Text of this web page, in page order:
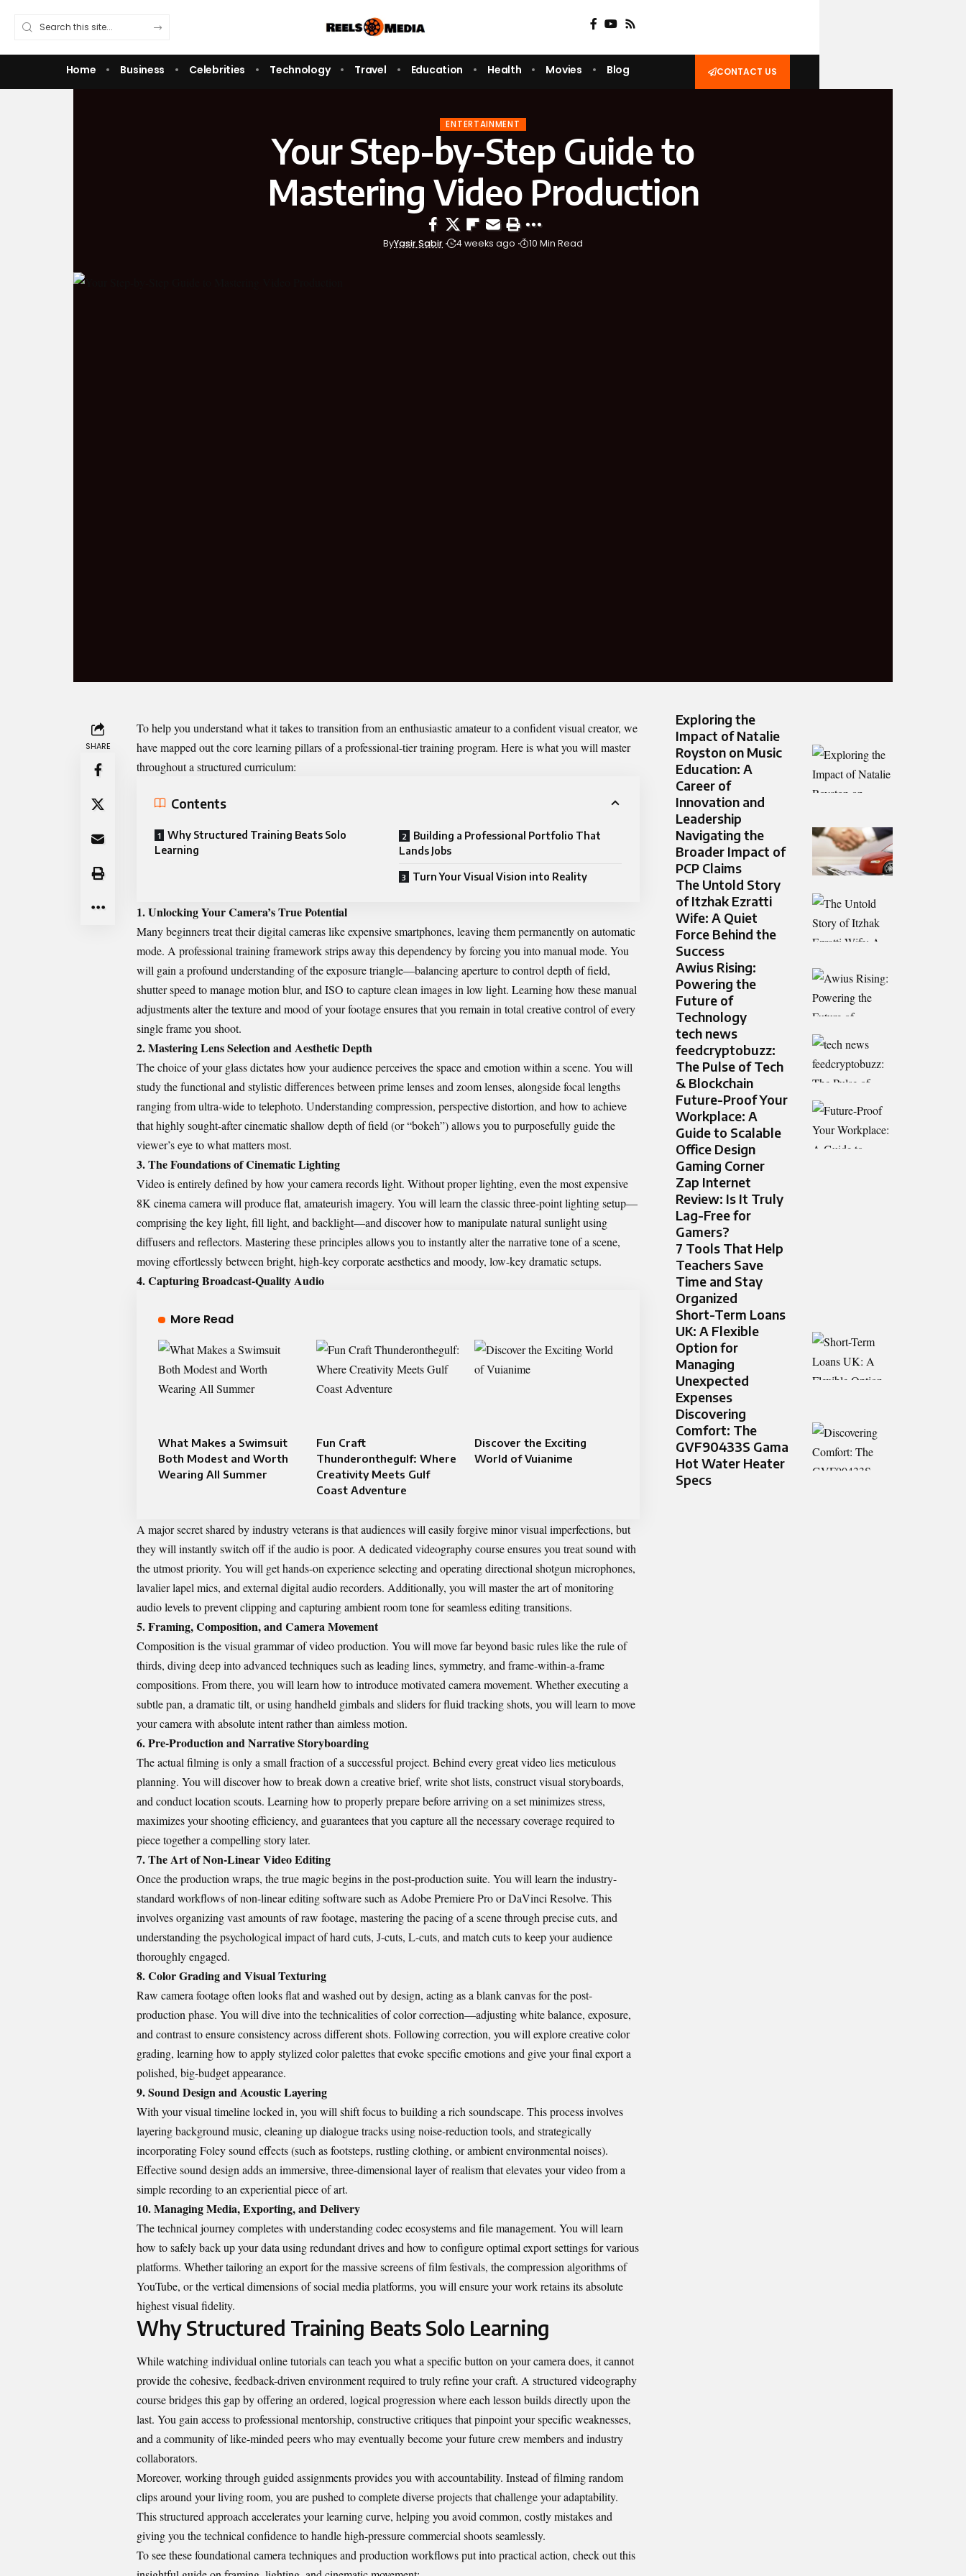
Home Business Celebrities Technology Travel Education Health Movies Blog CONTACT US
ENTERTAINMENT
Your Step-by-Step Guide to
Mastering Video Production
ByYasir Sabir 4 weeks ago 10 Min Read
SHARE
To help you understand what it takes to transition from an enthusiastic amateur to a confident visual creator, we
have mapped out the core learning pillars of a professional-tier training program. Here is what you will master
throughout a structured curriculum:
Contents
Why Structured Training Beats Solo
Learning
Building a Professional Portfolio That
Lands Jobs
Turn Your Visual Vision into Reality
1. Unlocking Your Camera’s True Potential
Many beginners treat their digital cameras like expensive smartphones, leaving them permanently on automatic
mode. A professional training framework strips away this dependency by forcing you into manual mode. You
will gain a profound understanding of the exposure triangle—balancing aperture to control depth of field,
shutter speed to manage motion blur, and ISO to capture clean images in low light. Learning how these manual
adjustments alter the texture and mood of your footage ensures that you remain in total creative control of every
single frame you shoot.
2. Mastering Lens Selection and Aesthetic Depth
The choice of your glass dictates how your audience perceives the space and emotion within a scene. You will
study the functional and stylistic differences between prime lenses and zoom lenses, alongside focal lengths
ranging from ultra-wide to telephoto. Understanding compression, perspective distortion, and how to achieve
that highly sought-after cinematic shallow depth of field (or “bokeh”) allows you to purposefully guide the
viewer’s eye to what matters most.
3. The Foundations of Cinematic Lighting
Video is entirely defined by how your camera records light. Without proper lighting, even the most expensive
8K cinema camera will produce flat, amateurish imagery. You will learn the classic three-point lighting setup—
comprising the key light, fill light, and backlight—and discover how to manipulate natural sunlight using
diffusers and reflectors. Mastering these principles allows you to instantly alter the narrative tone of a scene,
moving effortlessly between bright, high-key corporate aesthetics and moody, low-key dramatic setups.
4. Capturing Broadcast-Quality Audio
More Read
What Makes a Swimsuit
Both Modest and Worth
Wearing All Summer
Fun Craft
Thunderonthegulf: Where
Creativity Meets Gulf
Coast Adventure
Discover the Exciting
World of Vuianime
A major secret shared by industry veterans is that audiences will easily forgive minor visual imperfections, but
they will instantly switch off if the audio is poor. A dedicatedvideography courseensures you treat sound with
the utmost priority. You will get hands-on experience selecting and operating directional shotgun microphones,
lavalier lapel mics, and external digital audio recorders. Additionally, you will master the art of monitoring
audio levels to prevent clipping and capturing ambient room tone for seamless editing transitions.
5. Framing, Composition, and Camera Movement
Composition is the visual grammar of video production. You will move far beyond basic rules like the rule of
thirds, diving deep into advanced techniques such as leading lines, symmetry, and frame-within-a-frame
compositions. From there, you will learn how to introduce motivated camera movement. Whether executing a
subtle pan, a dramatic tilt, or using handheld gimbals and sliders for fluid tracking shots, you will learn to move
your camera with absolute intent rather than aimless motion.
6. Pre-Production and Narrative Storyboarding
The actual filming is only a small fraction of a successful project. Behind every great video lies meticulous
planning. You will discover how to break down a creative brief, write shot lists, construct visual storyboards,
and conduct location scouts. Learning how to properly prepare before arriving on a set minimizes stress,
maximizes your shooting efficiency, and guarantees that you capture all the necessary coverage required to
piece together a compelling story later.
7. The Art of Non-Linear Video Editing
Once the production wraps, the true magic begins in the post-production suite. You will learn the industry-
standard workflows of non-linear editing software such as Adobe Premiere Pro or DaVinci Resolve. This
involves organizing vast amounts of raw footage, mastering the pacing of a scene through precise cuts, and
understanding the psychological impact of hard cuts, J-cuts, L-cuts, and match cuts to keep your audience
thoroughly engaged.
8. Color Grading and Visual Texturing
Raw camera footage often looks flat and washed out by design, acting as a blank canvas for the post-
production phase. You will dive into the technicalities of color correction—adjusting white balance, exposure,
and contrast to ensure consistency across different shots. Following correction, you will explore creative color
grading, learning how to apply stylized color palettes that evoke specific emotions and give your final export a
polished, big-budget appearance.
9. Sound Design and Acoustic Layering
With your visual timeline locked in, you will shift focus to building a rich soundscape. This process involves
layering background music, cleaning up dialogue tracks using noise-reduction tools, and strategically
incorporating Foley sound effects (such as footsteps, rustling clothing, or ambient environmental noises).
Effective sound design adds an immersive, three-dimensional layer of realism that elevates your video from a
simple recording to an experiential piece of art.
10. Managing Media, Exporting, and Delivery
The technical journey completes with understanding codec ecosystems and file management. You will learn
how to safely back up your data using redundant drives and how to configure optimal export settings for various
platforms. Whether tailoring an export for the massive screens of film festivals, the compression algorithms of
YouTube, or the vertical dimensions of social media platforms, you will ensure your work retains its absolute
highest visual fidelity.
Why Structured Training Beats Solo Learning
While watching individual online tutorials can teach you what a specific button on your camera does, it cannot
provide the cohesive, feedback-driven environment required to truly refine your craft. A structured videography
coursebridges this gap by offering an ordered, logical progression where each lesson builds directly upon the
last. You gain access to professional mentorship, constructive critiques that pinpoint your specific weaknesses,
and a community of like-minded peers who may eventually become your future crew members and industry
collaborators.
Moreover, working through guided assignments provides you with accountability. Instead of filming random
clips around your living room, you are pushed to complete diverse projects that challenge your adaptability.
This structured approach accelerates your learning curve, helping you avoid common, costly mistakes and
giving you the technical confidence to handle high-pressure commercial shoots seamlessly.
To see these foundational camera techniques and production workflows put into practical action, check out this
Exploring the
Impact of Natalie
Royston on Music
Education: A
Career of
Innovation and
Leadership
Navigating the
Broader Impact of
PCP Claims
The Untold Story
of Itzhak Ezratti
Wife: A Quiet
Force Behind the
Success
Awius Rising:
Powering the
Future of
Technology
tech news
feedcryptobuzz:
The Pulse of Tech
& Blockchain
Future-Proof Your
Workplace: A
Guide to Scalable
Office Design
Gaming Corner
Zap Internet
Review: Is It Truly
Lag-Free for
Gamers?
7 Tools That Help
Teachers Save
Time and Stay
Organized
Short-Term Loans
UK: A Flexible
Option for
Managing
Unexpected
Expenses
Discovering
Comfort: The
GVF90433S Gama
Hot Water Heater
Specs